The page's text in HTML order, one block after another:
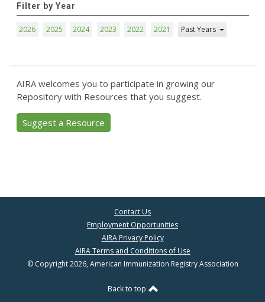
Filter by Year
2026 2025 2024 2023 2022 2021 Past Years
AIRA welcomes you to participate in growing our
Repository with Resources that you suggest.
Suggest a Resource
Contact Us
Employment Opportunities
AIRA Privacy Policy
AIRA Terms and Conditions of Use
© Copyright 2026, American Immunization Registry Association
Back to top